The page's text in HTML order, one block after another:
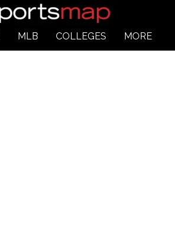
MLB COLLEGES MORE